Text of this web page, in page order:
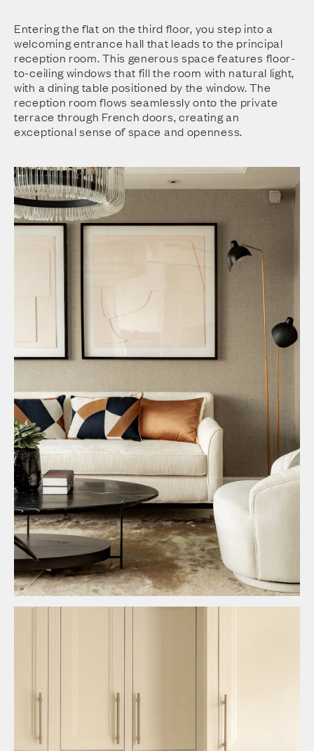
Entering the flat on the third floor, you step into a
welcoming entrance hall that leads to the principal
reception room. This generous space features floor-
to-ceiling windows that fill the room with natural light,
with a dining table positioned by the window. The
reception room flows seamlessly onto the private
terrace through French doors, creating an
exceptional sense of space and openness.